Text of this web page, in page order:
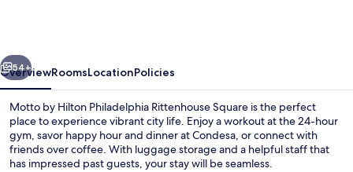
Square
Next
54+
OverviewRoomsLocationPolicies
Motto by Hilton Philadelphia Rittenhouse Square is the perfect
place to experience vibrant city life. Enjoy a workout at the 24-hour
gym, savor happy hour and dinner at Condesa, or connect with
friends over coffee. With luggage storage and a helpful staff that
has impressed past guests, your stay will be seamless.